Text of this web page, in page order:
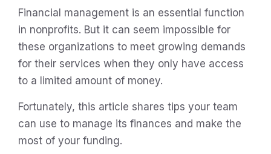
Financial management is an essential function
in nonprofits. But it can seem impossible for
these organizations to meet growing demands
for their services when they only have access
to a limited amount of money.
Fortunately, this article shares tips your team
can use to manage its finances and make the
most of your funding.